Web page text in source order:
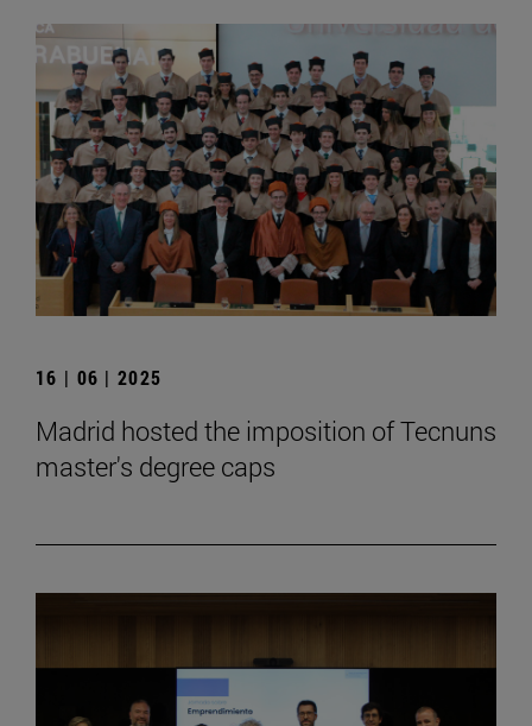
16 | 06 | 2025
Madrid hosted the imposition of Tecnuns
master's degree caps